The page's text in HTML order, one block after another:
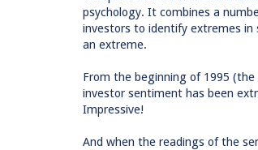
psychology. It combines a
investors to identify extremes
an extreme.
From the beginning of 1995
investor sentiment has been
Impressive!
And when the readings of the